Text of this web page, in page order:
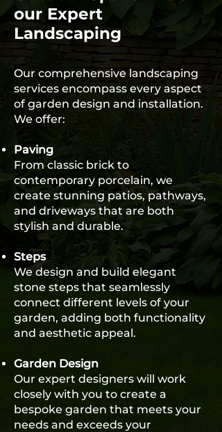
our Expert
Landscaping
Our comprehensive landscaping
services encompass every aspect
of garden design and installation.
We offer:
Paving
From classic brick to
contemporary porcelain, we
create stunning patios, pathways,
and driveways that are both
stylish and durable.
Steps
We design and build elegant
stone steps that seamlessly
connect different levels of your
garden, adding both functionality
and aesthetic appeal.
Garden Design
Our expert designers will work
closely with you to create a
bespoke garden that meets your
needs and exceeds your